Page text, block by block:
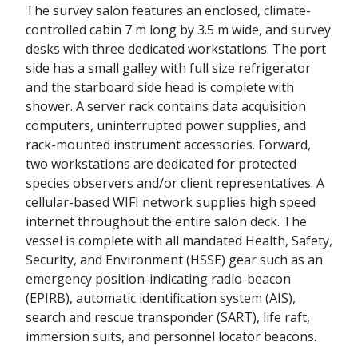
The survey salon features an enclosed, climate-
controlled cabin 7 m long by 3.5 m wide, and survey
desks with three dedicated workstations. The port
side has a small galley with full size refrigerator
and the starboard side head is complete with
shower. A server rack contains data acquisition
computers, uninterrupted power supplies, and
rack-mounted instrument accessories. Forward,
two workstations are dedicated for protected
species observers and/or client representatives. A
cellular-based WIFI network supplies high speed
internet throughout the entire salon deck. The
vessel is complete with all mandated Health, Safety,
Security, and Environment (HSSE) gear such as an
emergency position-indicating radio-beacon
(EPIRB), automatic identification system (AIS),
search and rescue transponder (SART), life raft,
immersion suits, and personnel locator beacons.